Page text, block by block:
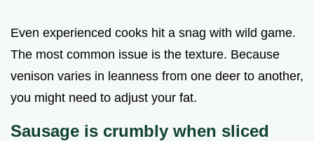
Even experienced cooks hit a snag with wild game.
The most common issue is the texture. Because
venison varies in leanness from one deer to another,
you might need to adjust your fat.
Sausage is crumbly when sliced